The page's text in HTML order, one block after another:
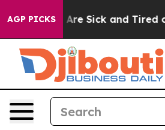
AGP PICKSAre Sick and Tired of